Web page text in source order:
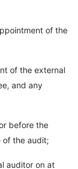
of the
of the external
and any
before the
of the audit;
on at